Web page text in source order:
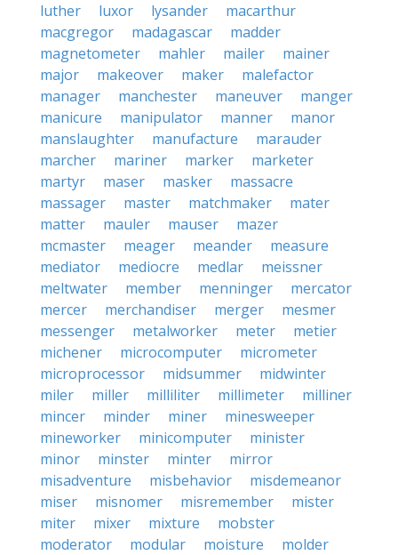
luther
luxor lysander
macarthur
macgregor
madagascar
madder
magnetometer
mahler mailer
mainer
major
makeover maker
malefactor
manager
manchester maneuver
manger
manicure
manipulator manner
manor
manslaughter
manufacture
marauder
marcher
mariner marker
marketer
martyr
maser masker
massacre
massager
master matchmaker
mater
matter
mauler mauser
mazer
mcmaster
meager meander
measure
mediator
mediocre medlar
meissner
meltwater
member menninger
mercator
mercer
merchandiser merger
mesmer
messenger
metalworker meter
metier
michener
microcomputer
micrometer
microprocessor
midsummer
midwinter
miler
miller milliliter millimeter
milliner
mincer
minder miner
minesweeper
mineworker
minicomputer
minister
minor
minster minter
mirror
misadventure
misbehavior
misdemeanor
miser
misnomer misremember
mister
miter
mixer mixture
mobster
moderator
modular moisture
molder